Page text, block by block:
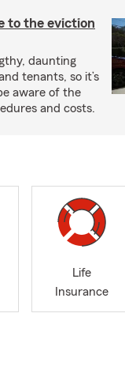
to the eviction
daunting
tenants, so it’s
aware of the
and costs.
Life
Insurance